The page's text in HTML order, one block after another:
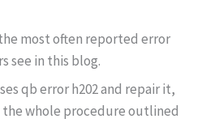
most often reported error
see in this blog.
qb error h202 and repair it,
whole procedure outlined